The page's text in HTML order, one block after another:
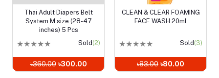
Add to cart
Thai Adult Diapers Belt
System M size (28-47
inches) 5 Pcs
★★★★★ Sold(2)
৳360.00 ৳300.00
Add to cart
CLEAN & CLEAR FOAMING
FACE WASH 20ml
★★★★★ Sold(3)
৳83.00 ৳80.00